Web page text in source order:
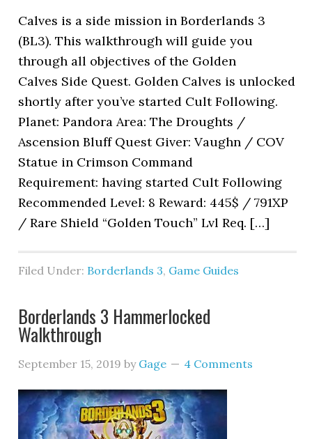
Calves is a side mission in Borderlands 3
(BL3). This walkthrough will guide you
through all objectives of the Golden
Calves Side Quest. Golden Calves is unlocked
shortly after you’ve started Cult Following.
Planet: Pandora Area: The Droughts /
Ascension Bluff Quest Giver: Vaughn / COV
Statue in Crimson Command
Requirement: having started Cult Following
Recommended Level: 8 Reward: 445$ / 791XP
/ Rare Shield “Golden Touch” Lvl Req. […]
Filed Under: Borderlands 3, Game Guides
Borderlands 3 Hammerlocked
Walkthrough
September 15, 2019 by Gage 4 Comments